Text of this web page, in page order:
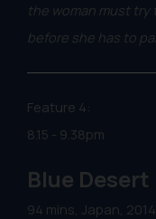
the woman must
before she has to
Feature 4:
8.15 - 9.38pm
Blue Desert
94 mins, Japan, 2014